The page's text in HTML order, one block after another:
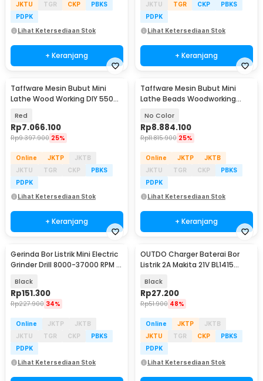
JKTU
TGR CKP
PBKS
PDPK
Lihat Ketersediaan Stok
+ Keranjang
JKTU
TGR CKP
PBKS
PDPK
Lihat Ketersediaan Stok
+ Keranjang
Taffware Mesin Bubut Mini
Lathe Wood Working DIY 550W
Red
Rp7.066.100
Rp9.397.900 25%
Online JKTP
JKTB
JKTU
TGR CKP
PBKS
PDPK
Lihat Ketersediaan Stok
+ Keranjang
Taffware Mesin Bubut Mini
Lathe Beads Woodworking
No Color
Rp8.884.100
Rp11.815.900 25%
Online JKTP
JKTB
JKTU
TGR CKP
PBKS
PDPK
Lihat Ketersediaan Stok
+ Keranjang
Gerinda Bor Listrik Mini Electric
Grinder Drill 8000-37000 RPM -
Black
Rp151.300
Rp227.900 34%
Online JKTP
JKTB
JKTU
TGR CKP
PBKS
PDPK
Lihat Ketersediaan Stok
OUTDO Charger Baterai Bor
Listrik 2A Makita 21V BL1415
Black
Rp27.200
Rp51.900 48%
Online JKTP
JKTB
JKTU
TGR CKP
PBKS
PDPK
Lihat Ketersediaan Stok